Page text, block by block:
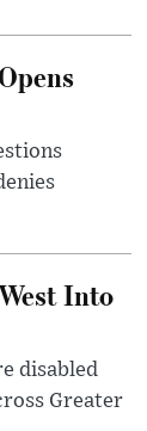
Into
disabled
Greater